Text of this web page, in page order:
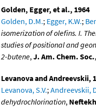
Golden, Egger, et al., 1964
Golden, D.M.; Egger, K.W.;
isomerization of olefins. I.
studies of positional and
2-butene, J. Am. Chem. Soc.
Levanova and Andreevskii,
Levanova, S.V.; Andreevskii,
dehydrochlorination,